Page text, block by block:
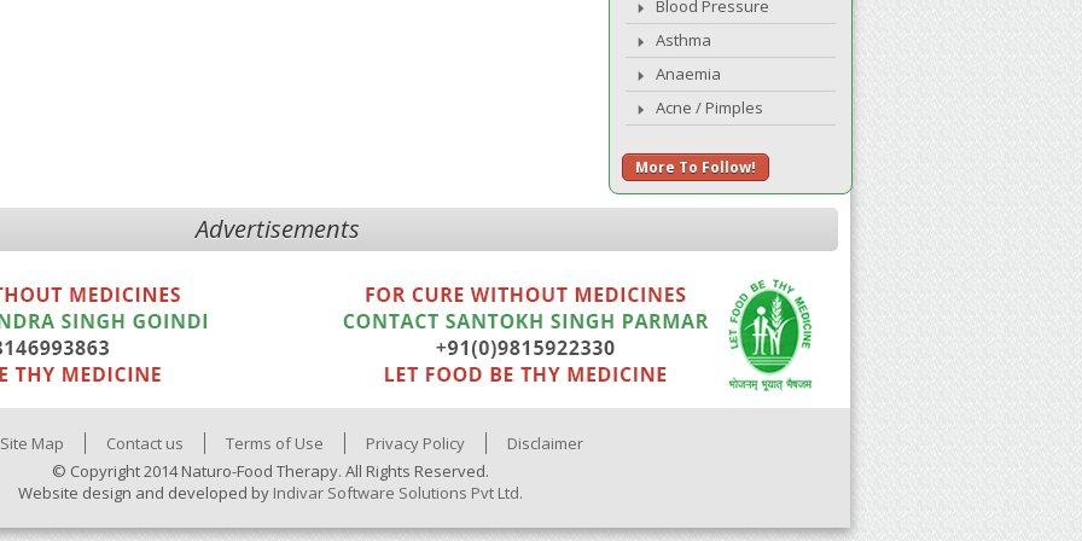
Blood Pressure
Asthma
Anaemia
Acne / Pimples
More To Follow!
Advertisements
Site Map Contact us Terms of Use Privacy Policy
Disclaimer
© Copyright 2014 Naturo-Food Therapy. All Rights Reserved.
Website design and developed by Indivar Software Solutions Pvt Ltd.